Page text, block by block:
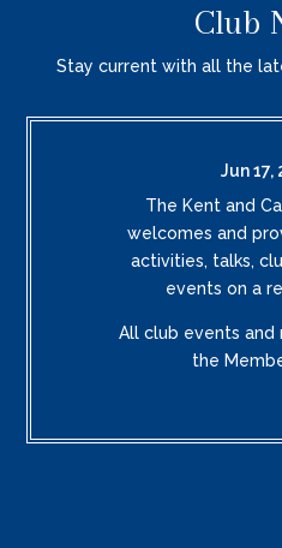
Club
Stay current with all the
Jun 17,
The Kent and
welcomes and
activities, talks,
events on a
All club events and
the